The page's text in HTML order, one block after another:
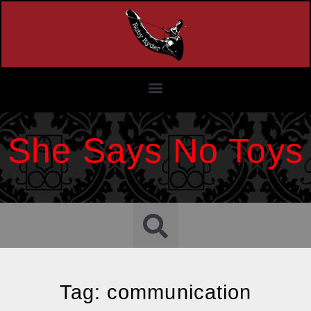
She Says No Toys
Tag: communication